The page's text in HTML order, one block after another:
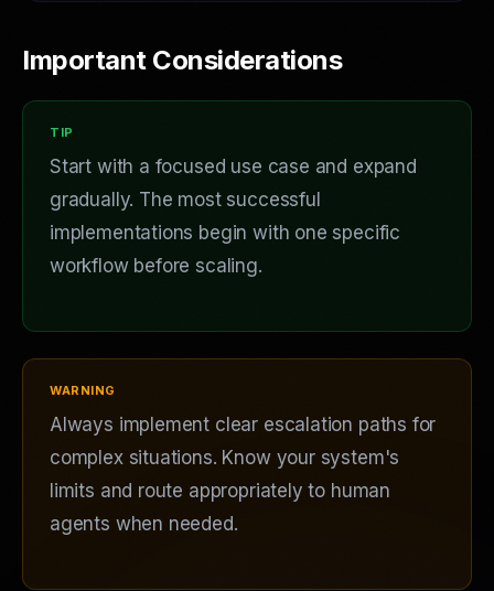
Important Considerations
Start with a focused use case and expand
gradually. The most successful
implementations begin with one specific
workflow before scaling.
Always implement clear escalation paths for
complex situations. Know your system's
limits and route appropriately to human
agents when needed.